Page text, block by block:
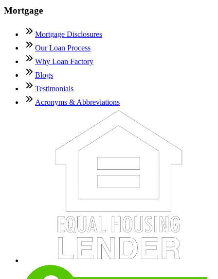
Mortgage
Mortgage Disclosures
Our Loan Process
Why Loan Factory
Blogs
Testimonials
Acronyms & Abbreviations